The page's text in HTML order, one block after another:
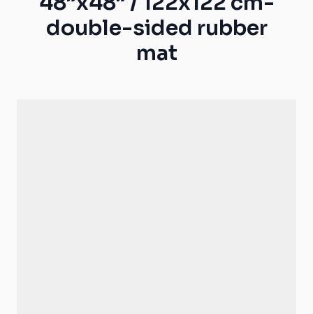
double-sided rubber
mat